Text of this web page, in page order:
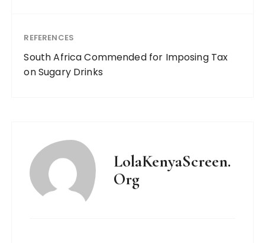
REFERENCES
South Africa Commended for Imposing Tax
on Sugary Drinks
LolaKenyaScreen.
Org